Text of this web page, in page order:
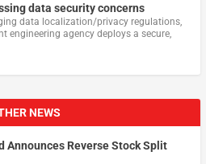
data security concerns
data localization/privacy regulations,
engineering agency deploys a secure,
NEWS
Announces Reverse Stock Split